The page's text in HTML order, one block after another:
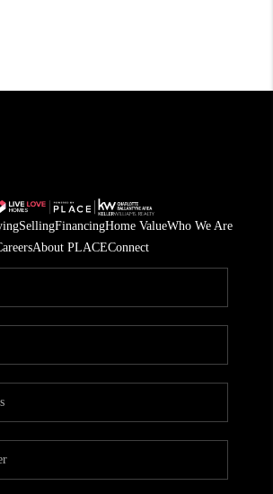
SellingFinancingHome ValueWho We Are
About PLACEConnect